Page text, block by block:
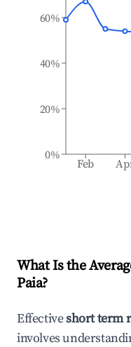
Feb
0%
20%
40%
60%
What Is the
Paia?
Effectiveshort term
involves